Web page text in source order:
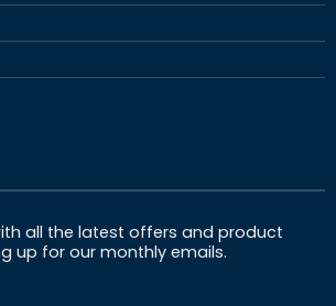
all the latest offers and product
up for our monthly emails.